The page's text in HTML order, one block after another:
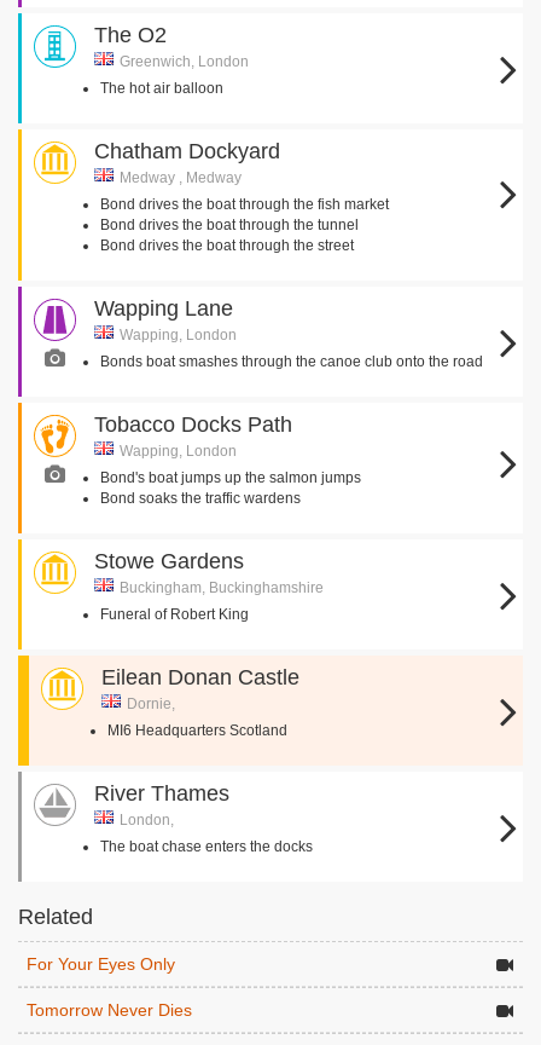
The O2
Greenwich, London
The hot air balloon
Chatham Dockyard
Medway , Medway
Bond drives the boat through the fish market
Bond drives the boat through the tunnel
Bond drives the boat through the street
Wapping Lane
Wapping, London
Bonds boat smashes through the canoe club onto the road
Tobacco Docks Path
Wapping, London
Bond's boat jumps up the salmon jumps
Bond soaks the traffic wardens
Stowe Gardens
Buckingham, Buckinghamshire
Funeral of Robert King
Eilean Donan Castle
Dornie,
MI6 Headquarters Scotland
River Thames
London,
The boat chase enters the docks
Related
For Your Eyes Only
Tomorrow Never Dies